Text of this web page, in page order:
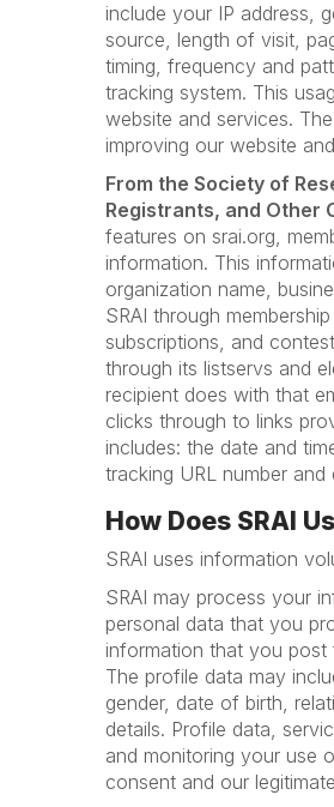
include your IP address,
source, length of visit,
timing, frequency and
tracking system. This
website and services.
improving our website
From the Society of
Registrants, and Other
features on srai.org,
information. This
organization name,
SRAI through
subscriptions, and
through its listservs and
recipient does with that
clicks through to links
includes: the date and
tracking URL number and
How Does SRAI
SRAI uses information
SRAI may process your
personal data that you
information that you
The profile data may
gender, date of birth,
details. Profile data,
and monitoring your use
consent and our